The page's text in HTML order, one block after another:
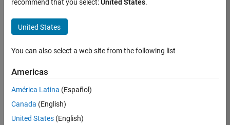
Aerospace
Application
Engineer
Apply Now
Job:
recommend that you select:United States.
United States
You can also select a web site from the following list
Americas
América Latina (Español)
Canada (English)
United States (English)